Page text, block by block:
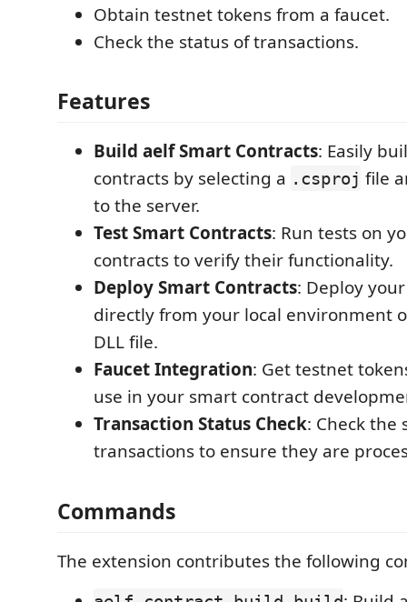
Obtain testnet tokens from a faucet.
Check the status of transactions.
Features
Build aelf Smart Contracts: Easily
contracts by selecting a .csproj file
to the server.
Test Smart Contracts: Run tests on
contracts to verify their functionality.
Deploy Smart Contracts: Deploy
directly from your local environment
DLL file.
Faucet Integration: Get testnet
use in your smart contract
Transaction Status Check: Check the
transactions to ensure they are
Commands
The extension contributes the following